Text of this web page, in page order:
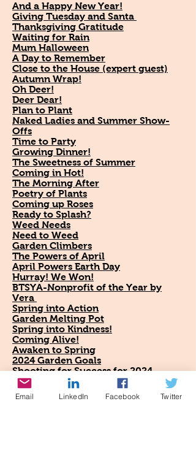
And a Happy New Year!
Giving Tuesday and Santa
Thanksgiving Gratitude
Waiting for Rain
Mum Halloween
A Day to Remember
Close to the House (expert guest)
Autumn Wrap!
Oh Deer!
Deer Dear!
Plan to Plant
Naked Ladies and Summer Show-
Offs
Time to Party
Growing Dinner!
The Sweetness of Summer
Coming in Hot!
The Morning After
Poetry of Plants
Coming up Roses
Ready to Splash?
Weed Needs
Need to Weed
Garden Climbers
The Powers of April
April Powers Earth Day
Hurray! We Won!
BTSYA-Nonprofit of the Year by
Vera
Spring into Action
Garden Melting Pot
Spring into Kindness!
Coming Alive!
Awaken to Spring
2024 Garden Goals
Shooting for Success for 2024
Cheer for the New Year!
2024 Garden Trends, Part 2
Eco-Optimism
Email LinkedIn Facebook Twitter